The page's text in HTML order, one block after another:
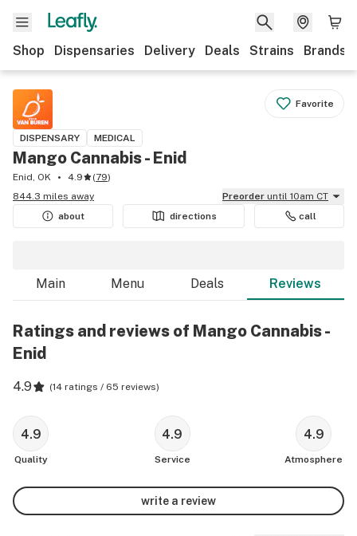
Shop Dispensaries Delivery Deals Strains Brands
Favorite
DISPENSARY MEDICAL
Mango Cannabis - Enid
Enid, OK 4.9 (79)
844.3 miles away
Preorder until 10am CT
about
directions call
Main Menu Deals Reviews
Ratings and reviews of Mango Cannabis -
Enid
4.9 (14 ratings / 65 reviews)
4.9
Quality
4.9
Service
4.9
Atmosphere
write a review